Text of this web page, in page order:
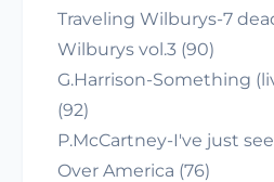
Traveling Wilburys-7
Wilburys vol.3 (90)
G.Harrison-Something
(92)
P.McCartney-I've just
Over America (76)